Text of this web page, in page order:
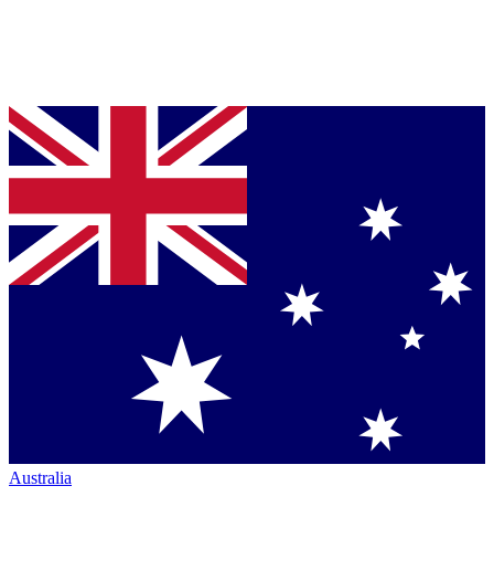
Australia